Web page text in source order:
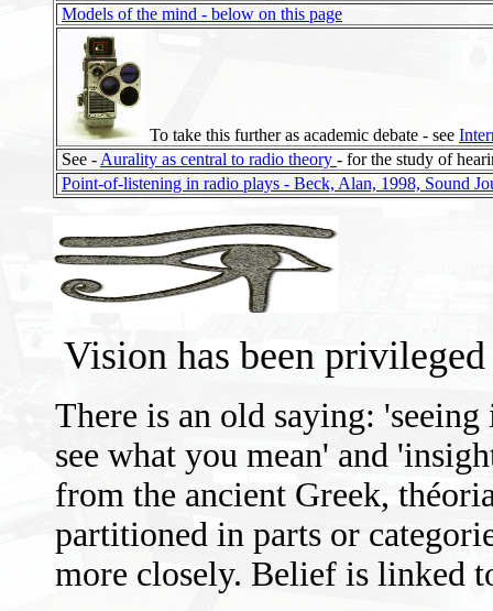
Models of the mind - below on this page
To take this further as academic debate - see
See - Aurality as central to radio theory - for the study of
Point-of-listening in radio plays - Beck, Alan, 1998, Sound
Vision has been
There is an old saying:
see what you mean' and
from the ancient Greek,
partitioned in parts or
more closely. Belief is linked